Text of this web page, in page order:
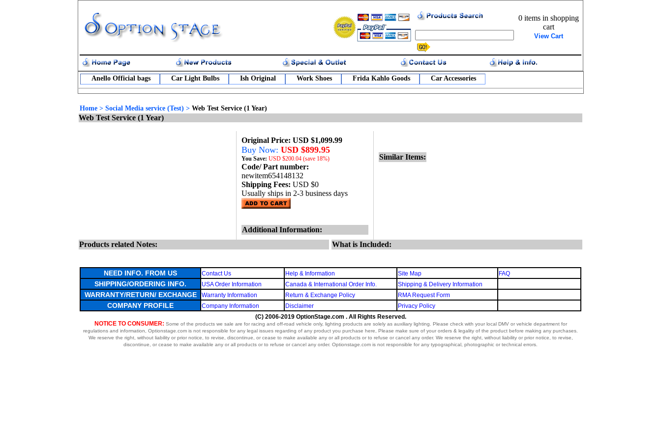
0 items in shopping
cart
View Cart
Anello Official bags Car Light Bulbs Ish Original Work Shoes Frida Kahlo Goods Car Accessories
Home > Social Media service (Test) > Web Test Service (1 Year)
Web Test Service (1 Year)
Original Price: USD $1,099.99
Buy Now: USD $899.95
You Save: USD $200.04 (save 18%)
Code/ Part number:
newitem654148132
Shipping Fees: USD $0
Usually ships in 2-3 business days
Additional Information:
Similar Items:
Products related Notes: What is Included:
NEED INFO. FROM US Contact Us Help & Information Site Map FAQ
SHIPPING/ORDERING INFO. USA Order Information Canada & International Order Info. Shipping & Delivery Information
WARRANTY/RETURN/ EXCHANGE Warranty Information Return & Exchange Policy RMA Request Form
COMPANY PROFILE Company Information Disclaimer
Privacy Policy
(C) 2006-2019 OptionStage.com . All Rights Reserved.
NOTICE TO CONSUMER: Some of the products we sale are for racing and off-road vehicle only, lighting products are solely as auxiliary lighting. Please check with your local DMV or vehicle department for
regulations and information, Optionstage.com is not responsible for any legal issues regarding of any product you purchase here, Please make sure of your orders & legality of the product before making any purchases.
We reserve the right, without liability or prior notice, to revise, discontinue, or cease to make available any or all products or to refuse or cancel any order. We reserve the right, without liability or prior notice, to revise,
discontinue, or cease to make available any or all products or to refuse or cancel any order. Optionstage.com is not responsible for any typographical, photographic or technical errors.